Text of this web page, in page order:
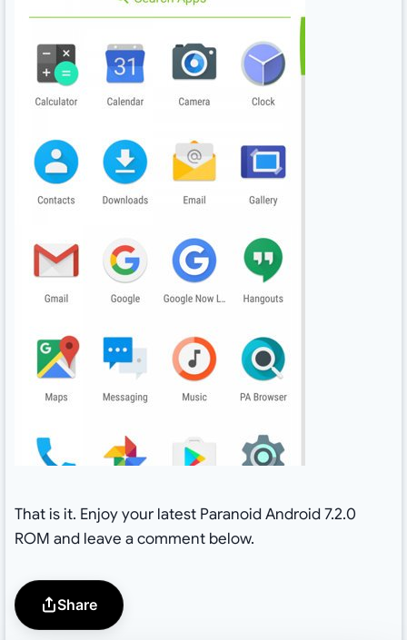
That is it. Enjoy your latest Paranoid Android 7.2.0
ROM and leave a comment below.
Share